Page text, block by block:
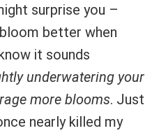
surprise you –
better when
it sounds
underwatering your
more blooms. Just
nearly killed my